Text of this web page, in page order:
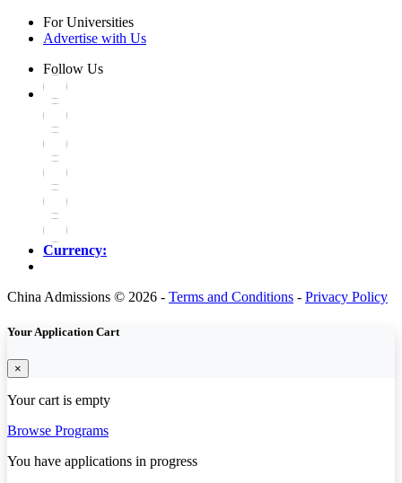
For Universities
Advertise with Us
Follow Us
Currency:
China Admissions © 2026 - Terms and Conditions - Privacy Policy
Your Application Cart
×
Your cart is empty
Browse Programs
You have applications in progress